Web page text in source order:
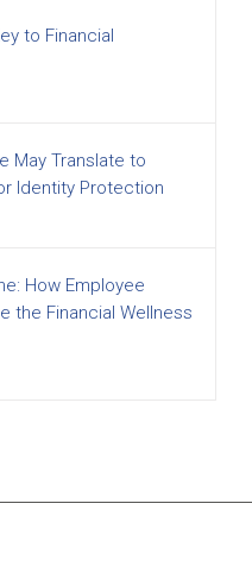
to Financial
May Translate to
Identity Protection
How Employee
the Financial Wellness